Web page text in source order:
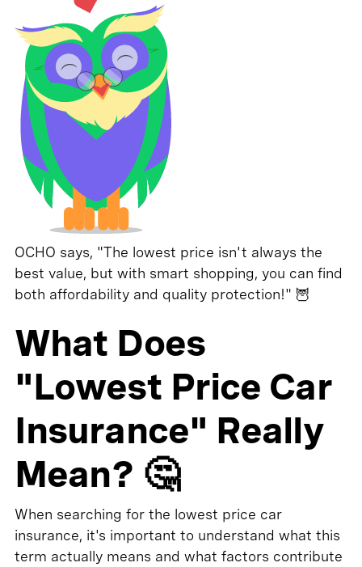
OCHO says, "The lowest price isn't always the
best value, but with smart shopping, you can find
both affordability and quality protection!" 🦉
What Does
"Lowest Price Car
Insurance" Really
Mean? 🤔
When searching for the lowest price car
insurance, it's important to understand what this
term actually means and what factors contribute